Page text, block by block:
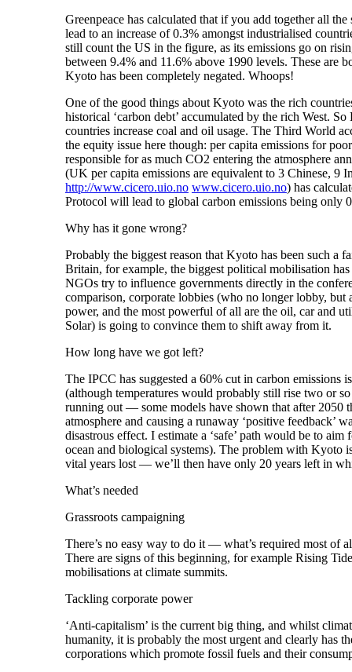
Greenpeace has calculated that if you add together all
lead to an increase of 0.3% amongst industrialised
still count the US in the figure, as its emissions go on
between 9.4% and 11.6% above 1990 levels. These are
Kyoto has been completely negated. Whoops!
One of the good things about Kyoto was the rich
historical ‘carbon debt’ accumulated by the rich West.
countries increase coal and oil usage. The Third World
the equity issue here though: per capita emissions for
responsible for as much CO2 entering the atmosphere
(UK per capita emissions are equivalent to 3 Chinese,
http://www.cicero.uio.no www.cicero.uio.no) has
Protocol will lead to global carbon emissions being only
Why has it gone wrong?
Probably the biggest reason that Kyoto has been such a
Britain, for example, the biggest political mobilisation
NGOs try to influence governments directly in the
comparison, corporate lobbies (who no longer lobby,
power, and the most powerful of all are the oil, car and
Solar) is going to convince them to shift away from it.
How long have we got left?
The IPCC has suggested a 60% cut in carbon emissions
(although temperatures would probably still rise two or
running out — some models have shown that after 2050
atmosphere and causing a runaway ‘positive feedback’
disastrous effect. I estimate a ‘safe’ path would be to
ocean and biological systems). The problem with Kyoto
vital years lost — we’ll then have only 20 years left in
What’s needed
Grassroots campaigning
There’s no easy way to do it — what’s required most of
There are signs of this beginning, for example Rising
mobilisations at climate summits.
Tackling corporate power
‘Anti-capitalism’ is the current big thing, and whilst
humanity, it is probably the most urgent and clearly has
corporations which promote fossil fuels and their